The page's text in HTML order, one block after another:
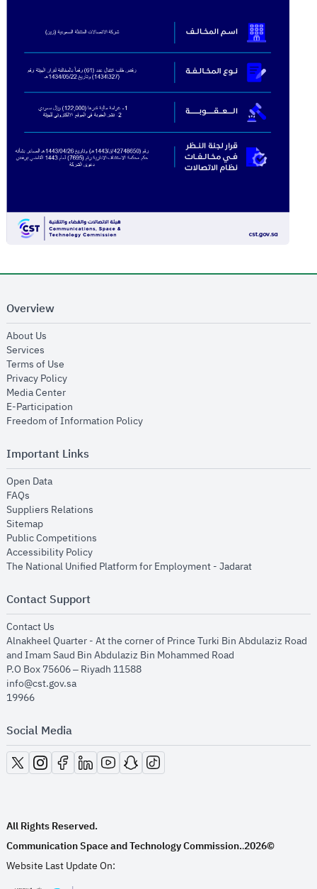
Overview
About Us
Services
Terms of Use
Privacy Policyopens in new window
Media Centeropens in new window
E-Participation
Freedom of Information Policyopens in new window
Important Links
Open Dataopens in new window
FAQs
Suppliers Relations
Sitemapopens in new window
Public Competitions
Accessibility Policyopens in new window
The National Unified Platform for Employment - Jadaratopens in new
Contact Support
Contact Us
Alnakheel Quarter - At the corner of Prince Turki Bin Abdulaziz Road
and Imam Saud Bin Abdulaziz Bin Mohammed Road​
P.O Box 75606 – Riyadh 11588
info@cst.gov.sa
19966
Social Media
opens in new window
opens in new window
opens in new window
opens in new window
opens in new window
opens in new window
opens in new window
All Rights Reserved.
Communication Space and Technology Commission..2026©
Website Last Update On: